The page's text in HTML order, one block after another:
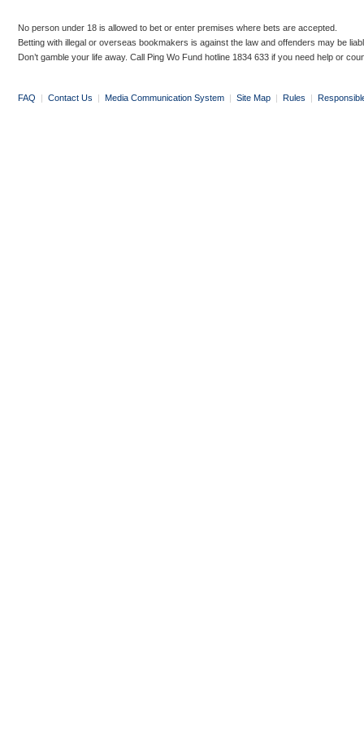
No person under 18 is allowed to bet or enter premises where bets are accepted.
Betting with illegal or overseas bookmakers is against the law and offenders may be
Don’t gamble your life away. Call Ping Wo Fund hotline 1834 633 if you need help or
FAQ | Contact Us | Media Communication System | Site Map | Rules |